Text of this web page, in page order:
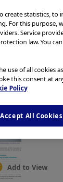
Add to View
create statistics, to
For this purpose,
Service
law. You
use of all cookies
this consent at
Policy
Accept All Cookies